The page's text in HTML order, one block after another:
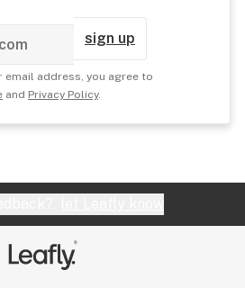
sign up
email address, you agree to
and Privacy Policy.